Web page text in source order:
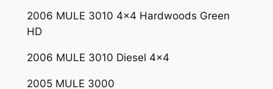
0
0
0
2006 MULE 3010 4×4 Hardwoods Green
HD
2006 MULE 3010 Diesel 4×4
2005 MULE 3000